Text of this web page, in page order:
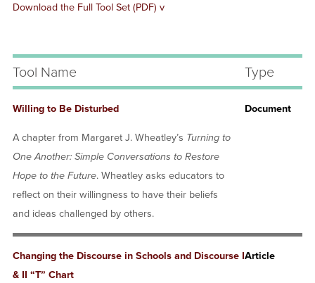
Document
Download the Full Tool Set (PDF) v
Tool Name Type
Willing to Be Disturbed
A chapter from Margaret J. Wheatley’s Turning to
One Another: Simple Conversations to Restore
Hope to the Future. Wheatley asks educators to
reflect on their willingness to have their beliefs
and ideas challenged by others.
Document
Changing the Discourse in Schools and Discourse I
& II “T” Chart
Article